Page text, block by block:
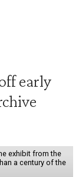
early
exhibit from the
a century of the